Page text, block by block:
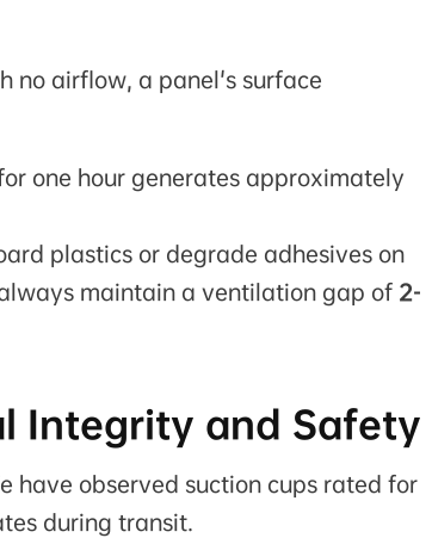
no airflow, a panel's surface
one hour generates approximately
plastics or degrade adhesives on
maintain a ventilation gap of 2-
Integrity and Safety
have observed suction cups rated for
during transit.